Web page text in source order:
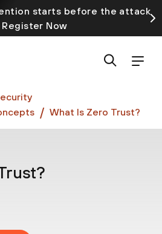
starts before the attack
Now
is now generally available
What Is Zero Trust?